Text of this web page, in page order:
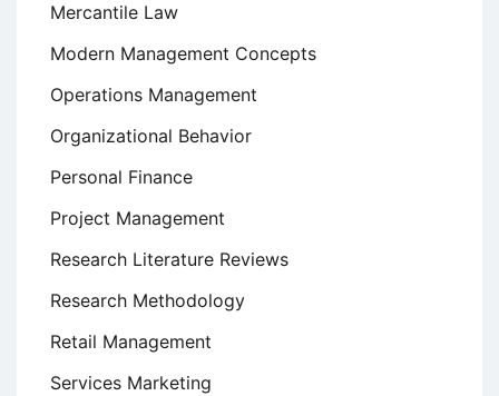
Mercantile Law
Modern Management Concepts
Operations Management
Organizational Behavior
Personal Finance
Project Management
Research Literature Reviews
Research Methodology
Retail Management
Services Marketing